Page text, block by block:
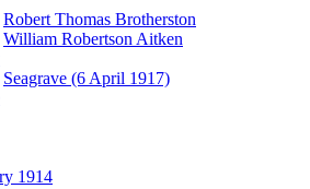
Robert Thomas Brotherston
William Robertson Aitken
Seagrave (6 April 1917)
1914